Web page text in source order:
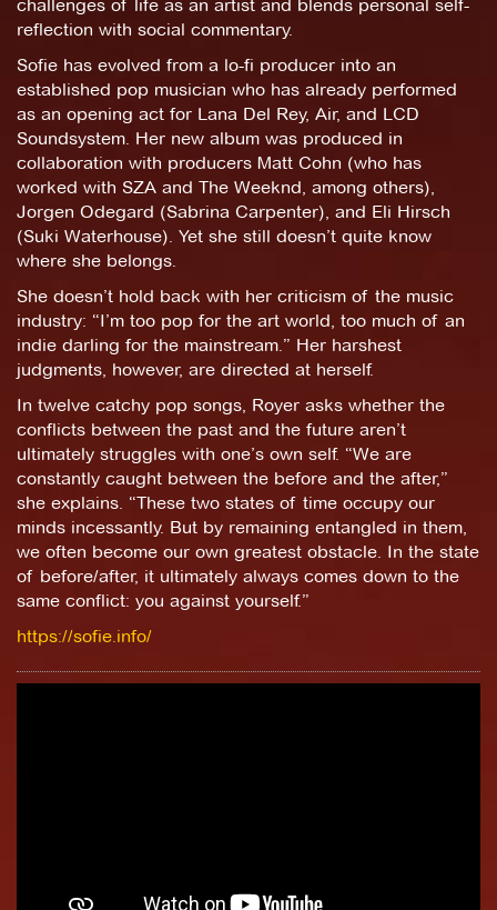
challenges of life as an artist and blends personal self-
reflection with social commentary.
Sofie has evolved from a lo-fi producer into an
established pop musician who has already performed
as an opening act for Lana Del Rey, Air, and LCD
Soundsystem. Her new album was produced in
collaboration with producers Matt Cohn (who has
worked with SZA and The Weeknd, among others),
Jorgen Odegard (Sabrina Carpenter), and Eli Hirsch
(Suki Waterhouse). Yet she still doesn’t quite know
where she belongs.
She doesn’t hold back with her criticism of the music
industry: “I’m too pop for the art world, too much of an
indie darling for the mainstream.” Her harshest
judgments, however, are directed at herself.
In twelve catchy pop songs, Royer asks whether the
conflicts between the past and the future aren’t
ultimately struggles with one’s own self. “We are
constantly caught between the before and the after,”
she explains. “These two states of time occupy our
minds incessantly. But by remaining entangled in them,
we often become our own greatest obstacle. In the state
of before/after, it ultimately always comes down to the
same conflict: you against yourself.”
https://sofie.info/